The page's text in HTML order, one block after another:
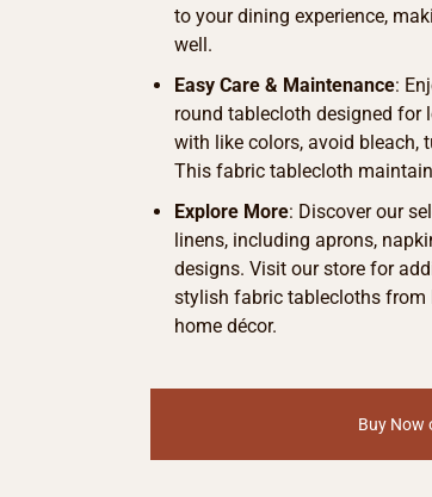
to your dining experience,
well.
Easy Care & Maintenance:
round tablecloth designed for
with like colors, avoid bleach,
This fabric tablecloth
Explore More: Discover our
linens, including aprons,
designs. Visit our store for
stylish fabric tablecloths from
home décor.
Buy Now